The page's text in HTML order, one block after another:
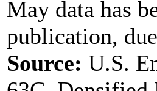
May data has
publication,
Source: U.S.